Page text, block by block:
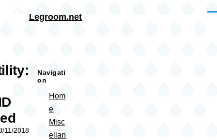
Legroom.net
11/2018
Navigati
on
Hom
e
Misc
ellan